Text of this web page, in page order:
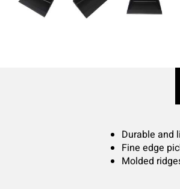
Durable and
Fine edge
Molded